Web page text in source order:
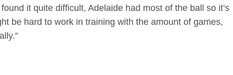
it quite difficult, Adelaide had most of the ball so it’s
be hard to work in training with the amount of games,